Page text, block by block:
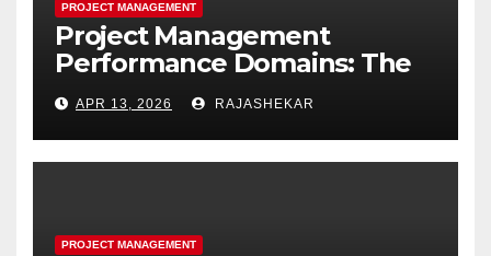
PROJECT MANAGEMENT
Project Management
Performance Domains: The
Complete Guide to All Seven
Domains and 40 Processes
APR 13, 2026 RAJASHEKAR
PROJECT MANAGEMENT